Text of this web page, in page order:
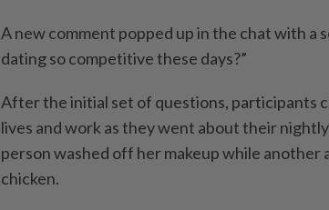
A new comment popped up in the chat with a
dating so competitive these days?”
After the initial set of questions, participants
lives and work as they went about their
person washed off her makeup while
chicken.